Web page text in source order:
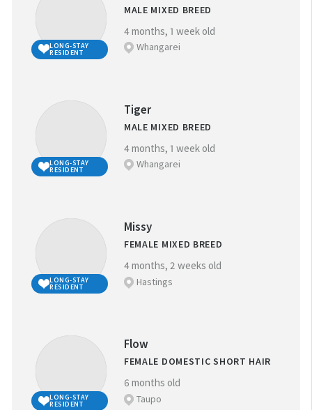
LONG-STAY
RESIDENT
MALE MIXED BREED
4 months, 1 week old
Whangarei
LONG-STAY
RESIDENT
Tiger
MALE MIXED BREED
4 months, 1 week old
Whangarei
LONG-STAY
RESIDENT
Missy
FEMALE MIXED BREED
4 months, 2 weeks old
Hastings
LONG-STAY
RESIDENT
Flow
FEMALE DOMESTIC SHORT HAIR
6 months old
Taupo